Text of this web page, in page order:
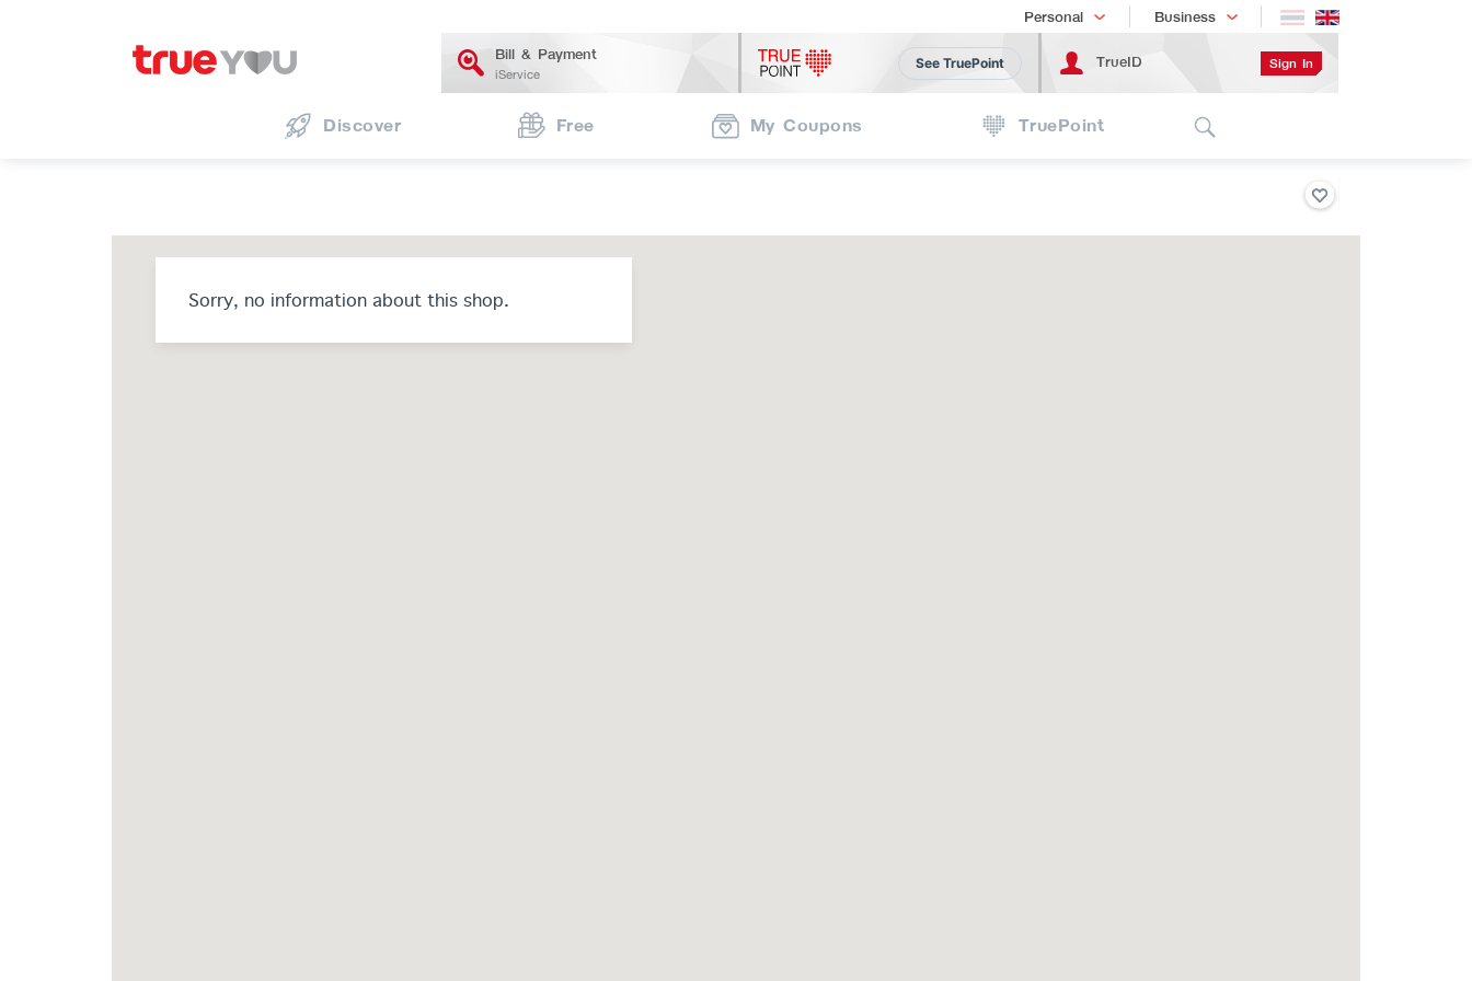
Personal
Shopping Business
เทรนด์เทคโนโลยี
Bill & Payment
iService
See TruePoint TrueID Sign In
Discover Free My Coupons TruePoint
Sorry, no information about this shop.